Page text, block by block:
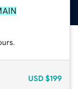
USD $199